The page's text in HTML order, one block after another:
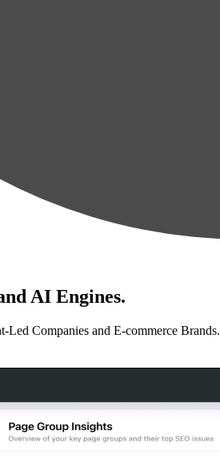
AI Engines.
Led Companies and E-commerce Brands.